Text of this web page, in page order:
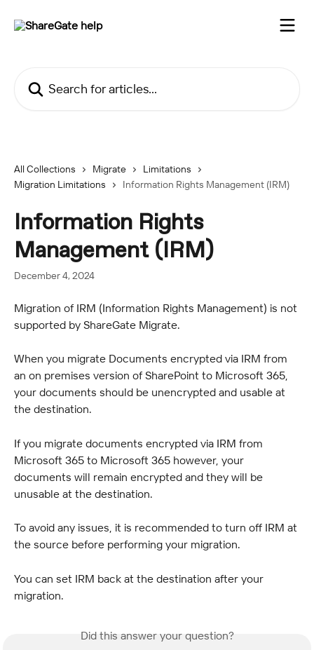
All Collections Migrate
Limitations
Migration Limitations
Information Rights Management (IRM)
Information Rights
Management (IRM)
December 4, 2024
Migration of IRM (Information Rights Management) is not
supported by ShareGate Migrate.
When you migrate Documents encrypted via IRM from
an on premises version of SharePoint to Microsoft 365,
your documents should be unencrypted and usable at
the destination.
If you migrate documents encrypted via IRM from
Microsoft 365 to Microsoft 365 however, your
documents will remain encrypted and they will be
unusable at the destination.
To avoid any issues, it is recommended to turn off IRM at
the source before performing your migration.
You can set IRM back at the destination after your
migration.
Did this answer your question?